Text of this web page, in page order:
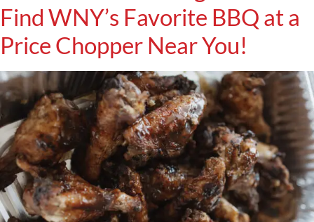
Find WNY’s Favorite BBQ at a
Price Chopper Near You!